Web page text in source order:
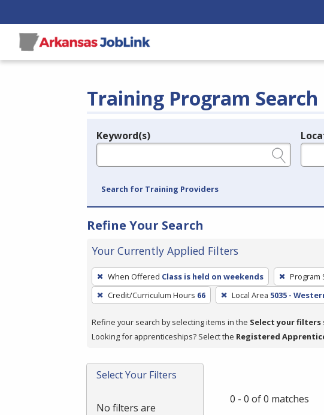
Training Program Search
Legend
Keyword(s)
Search for Training Providers
Refine Your Search
Your Currently Applied Filters
To
remove
a
press
or
Spacebar.
When Offered Class is held on weekends Program
Credit/Curriculum Hours 66 Local Area 5035 -
Refine your search by selecting items in the Select your filters
Looking for apprenticeships? Select the Registered
Select Your Filters
No filters are
0 - 0 of 0 matches